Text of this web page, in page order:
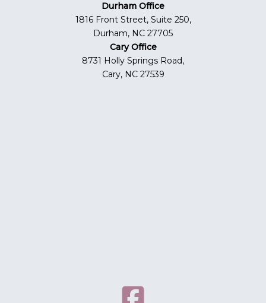
Durham Office
1816 Front Street, Suite 250,
Durham, NC 27705
Cary Office
8731 Holly Springs Road,
Cary, NC 27539